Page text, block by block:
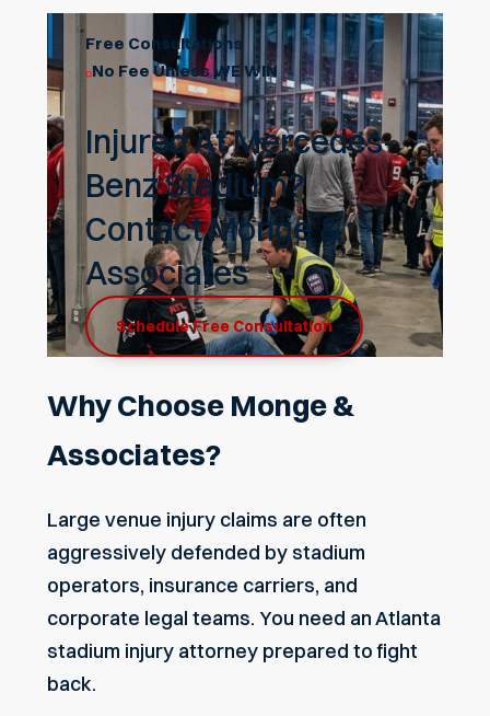
Free Consultations
No Fee Unless WE WIN
Injured At Mercedes-
Benz Stadium?
Contact Monge &
Associates
Schedule Free Consultation
Why Choose Monge &
Associates?
Large venue injury claims are often
aggressively defended by stadium
operators, insurance carriers, and
corporate legal teams. You need an Atlanta
stadium injury attorney prepared to fight
back.